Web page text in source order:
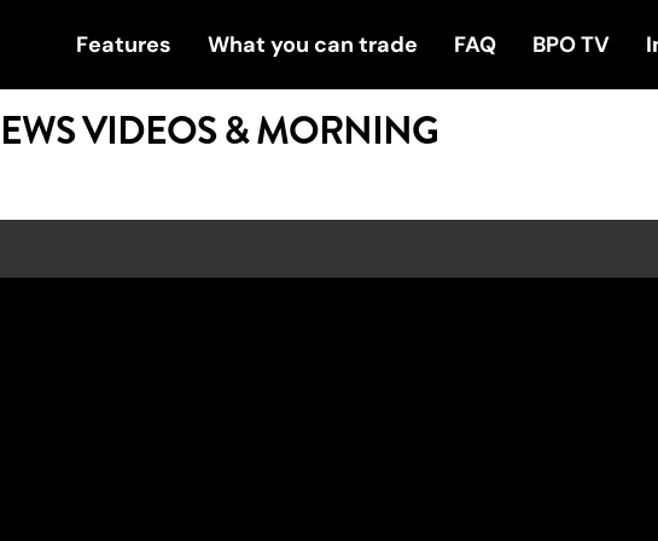
Features What you can trade FAQ BPO TV
VIDEOS & MORNING